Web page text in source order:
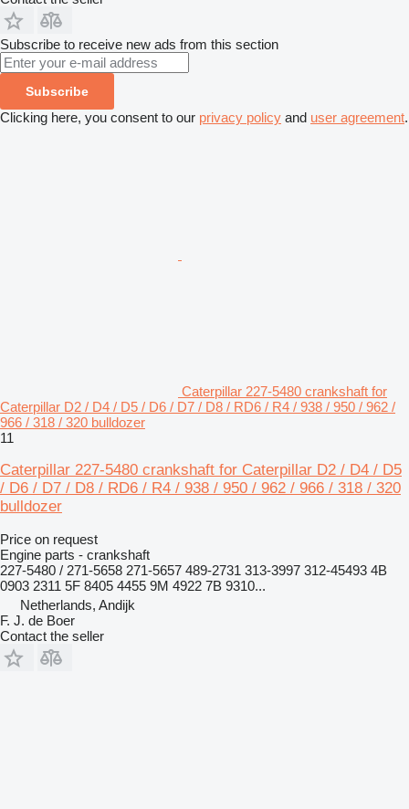
Subscribe to receive new ads from this section
Subscribe
Clicking here, you consent to our privacy policy and user agreement.
Caterpillar 227-5480 crankshaft for
Caterpillar D2 / D4 / D5 / D6 / D7 / D8 / RD6 / R4 / 938 / 950 / 962 /
966 / 318 / 320 bulldozer
11
Caterpillar 227-5480 crankshaft for Caterpillar D2 / D4 / D5
/ D6 / D7 / D8 / RD6 / R4 / 938 / 950 / 962 / 966 / 318 / 320
bulldozer
Price on request
Engine parts - crankshaft
227-5480 / 271-5658 271-5657 489-2731 313-3997 312-45493 4B
0903 2311 5F 8405 4455 9M 4922 7B 9310...
Netherlands, Andijk
F. J. de Boer
Contact the seller